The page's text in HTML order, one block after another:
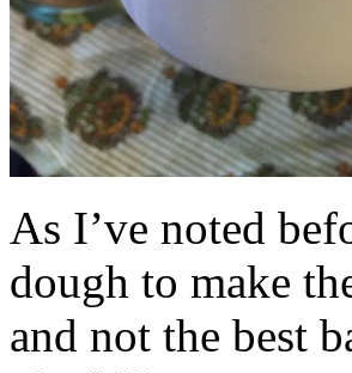
As I’ve noted
dough to make
and not the best